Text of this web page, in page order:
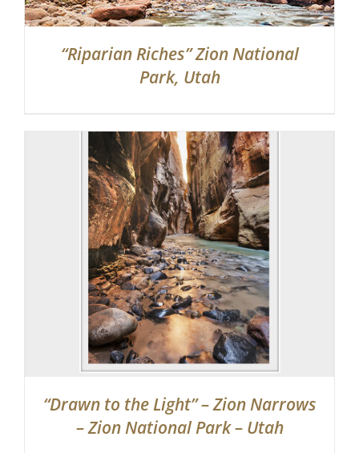
“Riparian Riches” Zion National
Park, Utah
“Drawn to the Light” – Zion Narrows
– Zion National Park – Utah